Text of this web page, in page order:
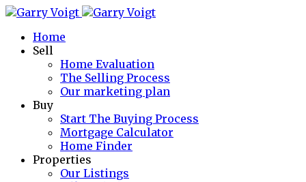
Home
Sell
Home Evaluation
The Selling Process
Our marketing plan
Buy
Start The Buying Process
Mortgage Calculator
Home Finder
Properties
Our Listings